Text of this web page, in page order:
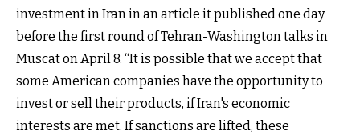
investment in Iran in an article it published one day
before the first round of Tehran-Washington talks in
Muscat on April 8. “It is possible that we accept that
some American companies have the opportunity to
invest or sell their products, if Iran's economic
interests are met. If sanctions are lifted, these